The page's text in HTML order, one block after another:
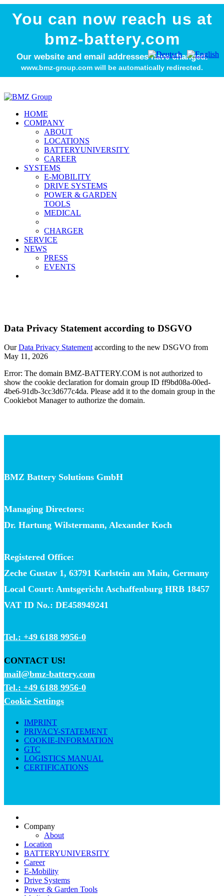
You can now reach us at
bmz-battery.com
Our website and email addresses have changed.
www.bmz-group.com will be automatically redirected.
HOME
COMPANY
ABOUT
LOCATIONS
BATTERYUNIVERSITY
CAREER
SYSTEMS
E-MOBILITY
DRIVE SYSTEMS
POWER & GARDEN
TOOLS
MEDICAL
CHARGER
SERVICE
NEWS
PRESS
EVENTS
Data Privacy Statement according to DSGVO
OurData Privacy Statementaccording to the new DSGVO from
May 11, 2026
Error: The domain BMZ-BATTERY.COM is not authorized to
show the cookie declaration for domain group ID ff9bd08a-00ed-
4be6-91db-3cc3d677c4da. Please add it to the domain group in the
Cookiebot Manager to authorize the domain.
BMZ Battery Solutions GmbH
Managing Directors:
Dr. Hartung Wilstermann, Alexander Koch
Registered Office:
Zeche Gustav 1, 63791 Karlstein am Main, Germany
Local Court: Amtsgericht Aschaffenburg HRB 18457
VAT ID No.: DE458949241
Tel.: +49 6188 9956-0
CONTACT US!
mail@bmz-battery.com
Tel.: +49 6188 9956-0
Cookie Settings
IMPRINT
PRIVACY-STATEMENT
COOKIE-INFORMATION
GTC
LOGISTICS MANUAL
CERTIFICATIONS
Company
About
Location
BATTERYUNIVERSITY
Career
E-Mobility
Drive Systems
Power & Garden Tools